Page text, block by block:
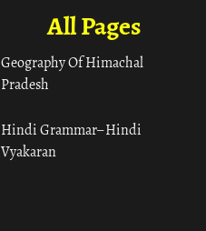
All Pages
Geography Of Himachal
Pradesh
Hindi Grammar– Hindi
Vyakaran